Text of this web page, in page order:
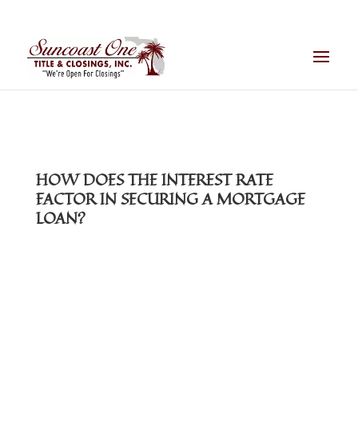
HOW DOES THE INTEREST RATE
FACTOR IN SECURING A MORTGAGE
LOAN?